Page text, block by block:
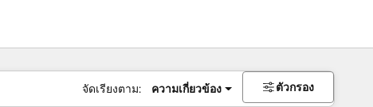
จัดเรียงตาม: ความเกี่ยวข้อง ตัวกรอง